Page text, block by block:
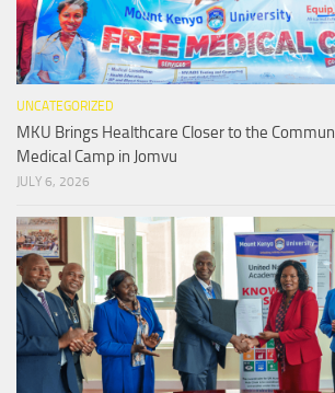
UNCATEGORIZED
MKU Brings Healthcare Closer to the
Medical Camp in Jomvu
JULY 6, 2026